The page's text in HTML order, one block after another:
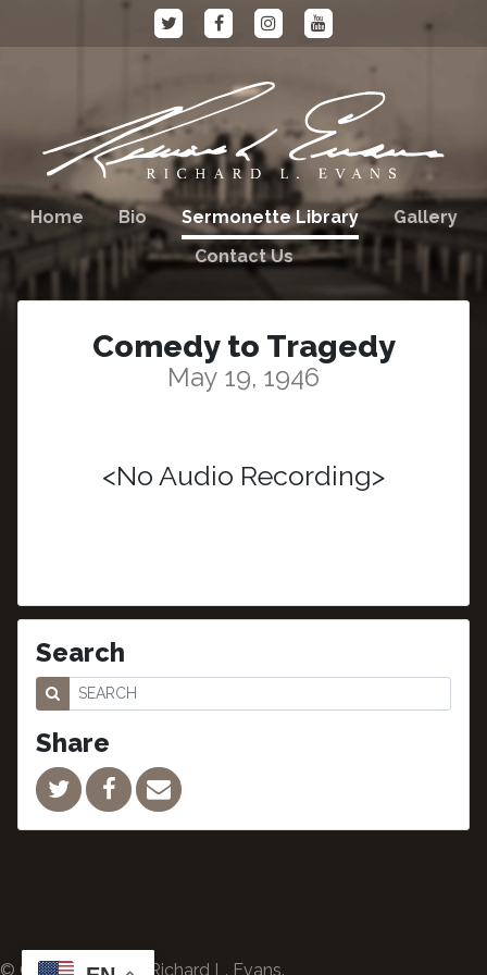
Home Bio Sermonette Library
Gallery
Contact Us
Comedy to Tragedy
May 19, 1946
<No Audio Recording>
Search
Share
© Copyright 2024 Richard L. Evans.